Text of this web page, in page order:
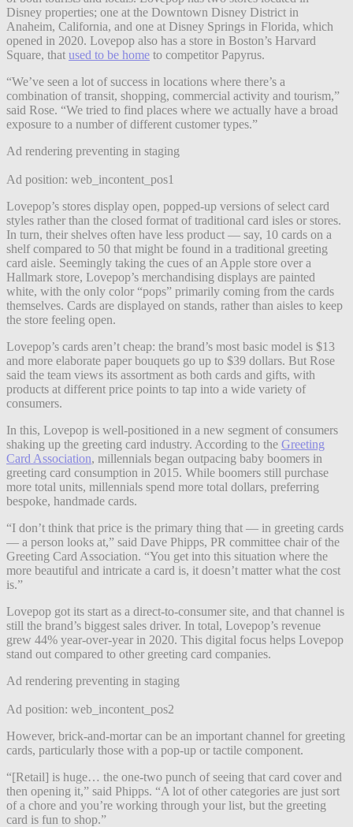
Disney properties; one at the Downtown Disney District in
Anaheim, California, and one at Disney Springs in Florida, which
opened in 2020. Lovepop also has a store in Boston’s Harvard
Square, that used to be home to competitor Papyrus.
“We’ve seen a lot of success in locations where there’s a
combination of transit, shopping, commercial activity and tourism,”
said Rose. “We tried to find places where we actually have a broad
exposure to a number of different customer types.”
Ad rendering preventing in staging
Ad position: web_incontent_pos1
Lovepop’s stores display open, popped-up versions of select card
styles rather than the closed format of traditional card isles or stores.
In turn, their shelves often have less product — say, 10 cards on a
shelf compared to 50 that might be found in a traditional greeting
card aisle. Seemingly taking the cues of an Apple store over a
Hallmark store, Lovepop’s merchandising displays are painted
white, with the only color “pops” primarily coming from the cards
themselves. Cards are displayed on stands, rather than aisles to keep
the store feeling open.
Lovepop’s cards aren’t cheap: the brand’s most basic model is $13
and more elaborate paper bouquets go up to $39 dollars. But Rose
said the team views its assortment as both cards and gifts, with
products at different price points to tap into a wide variety of
consumers.
In this, Lovepop is well-positioned in a new segment of consumers
shaking up the greeting card industry. According to the Greeting
Card Association, millennials began outpacing baby boomers in
greeting card consumption in 2015. While boomers still purchase
more total units, millennials spend more total dollars, preferring
bespoke, handmade cards.
“I don’t think that price is the primary thing that — in greeting cards
— a person looks at,” said Dave Phipps, PR committee chair of the
Greeting Card Association. “You get into this situation where the
more beautiful and intricate a card is, it doesn’t matter what the cost
is.”
Lovepop got its start as a direct-to-consumer site, and that channel is
still the brand’s biggest sales driver. In total, Lovepop’s revenue
grew 44% year-over-year in 2020. This digital focus helps Lovepop
stand out compared to other greeting card companies.
Ad rendering preventing in staging
Ad position: web_incontent_pos2
However, brick-and-mortar can be an important channel for greeting
cards, particularly those with a pop-up or tactile component.
“[Retail] is huge… the one-two punch of seeing that card cover and
then opening it,” said Phipps. “A lot of other categories are just sort
of a chore and you’re working through your list, but the greeting
card is fun to shop.”